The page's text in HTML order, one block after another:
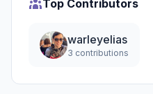
Top Contributors
warleyelias
3 contributions